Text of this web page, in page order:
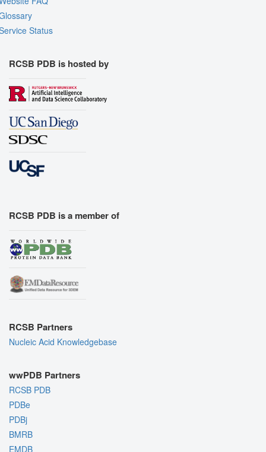
Status
RCSB PDB is hosted by
RCSB PDB is a member of
RCSB Partners
Nucleic Acid Knowledgebase
wwPDB Partners
RCSB PDB
PDBe
PDBj
BMRB
EMDB